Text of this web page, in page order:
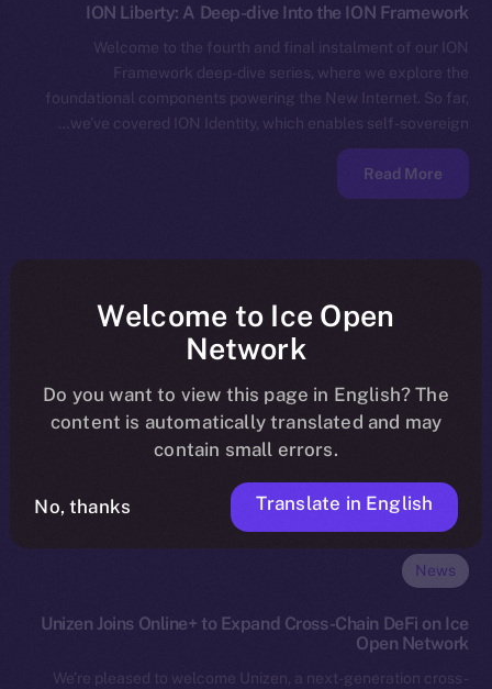
ION Liberty: A Deep-dive Into the ION Framework
Welcome to the fourth and final instalment of our ION
Framework deep-dive series, where we explore the
foundational components powering the New Internet. So far,
we’ve covered ION Identity, which enables self-sovereign…
Read More
News
Unizen Joins Online+ to Expand Cross-Chain DeFi on Ice
Open Network
We’re pleased to welcome Unizen, a next-generation cross-
Welcome to Ice Open
Network
Do you want to view this page in English? The
content is automatically translated and may
contain small errors.
No, thanks Translate in English